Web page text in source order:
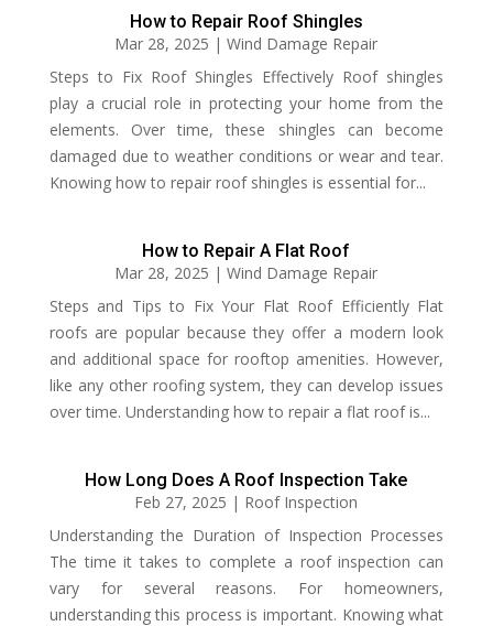
How to Repair Roof Shingles
Mar 28, 2025 |Wind Damage Repair
Steps to Fix Roof Shingles Effectively Roof shingles
play a crucial role in protecting your home from the
elements. Over time, these shingles can become
damaged due to weather conditions or wear and tear.
Knowing how to repair roof shingles is essential for...
How to Repair A Flat Roof
Mar 28, 2025 |Wind Damage Repair
Steps and Tips to Fix Your Flat Roof Efficiently Flat
roofs are popular because they offer a modern look
and additional space for rooftop amenities. However,
like any other roofing system, they can develop issues
over time. Understanding how to repair a flat roof is...
How Long Does A Roof Inspection Take
Feb 27, 2025 | Roof Inspection
Understanding the Duration of Inspection Processes
The time it takes to complete a roof inspection can
vary for several reasons. For homeowners,
understanding this process is important. Knowing what